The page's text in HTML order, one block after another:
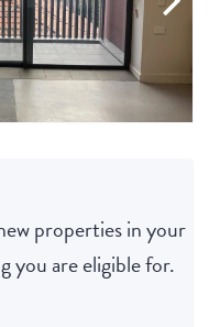
properties in your
you are eligible for.